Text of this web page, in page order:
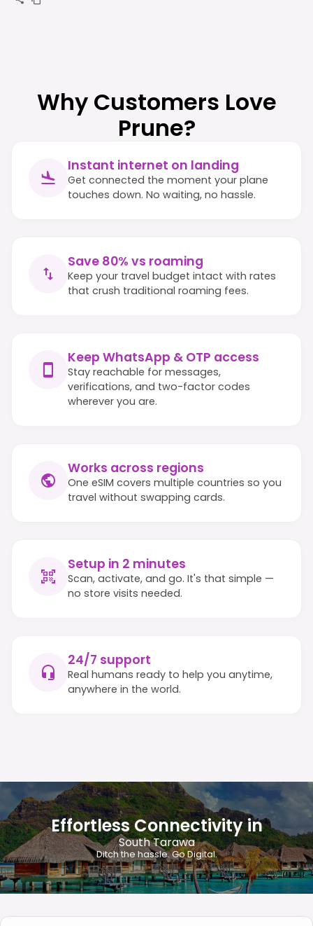
Why Customers Love
Prune?
Instant internet on landing
Get connected the moment your plane
touches down. No waiting, no hassle.
Save 80% vs roaming
Keep your travel budget intact with rates
that crush traditional roaming fees.
Keep WhatsApp & OTP access
Stay reachable for messages,
verifications, and two-factor codes
wherever you are.
Works across regions
One eSIM covers multiple countries so you
travel without swapping cards.
Setup in 2 minutes
Scan, activate, and go. It's that simple —
no store visits needed.
24/7 support
Real humans ready to help you anytime,
anywhere in the world.
Effortless Connectivity in
South Tarawa
Ditch the hassle. Go Digital.